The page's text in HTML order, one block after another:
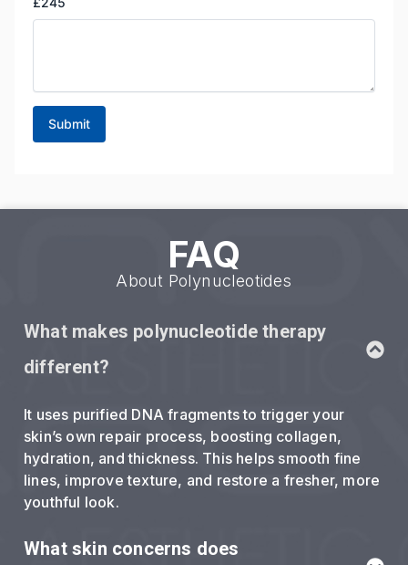
FAQ
About Polynucleotides
What makes polynucleotide therapy
different?
It uses purified DNA fragments to trigger your
skin’s own repair process, boosting collagen,
hydration, and thickness. This helps smooth fine
lines, improve texture, and restore a fresher, more
youthful look.
What skin concerns does